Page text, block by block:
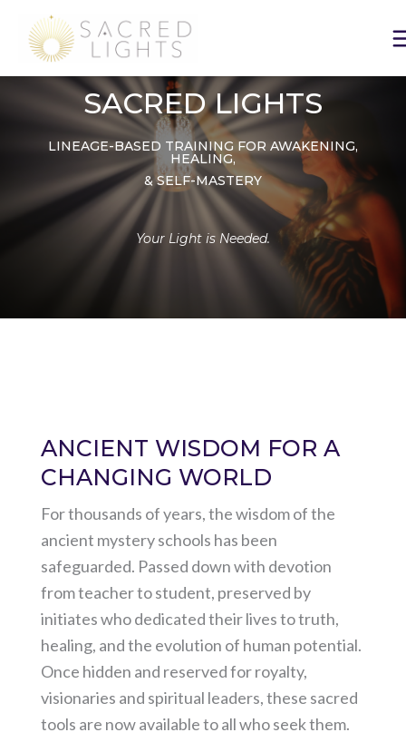
content
SACRED LIGHTS
LINEAGE-BASED TRAINING FOR AWAKENING,
HEALING,
& SELF-MASTERY
Your Light is Needed.
ANCIENT WISDOM FOR A
CHANGING WORLD
For thousands of years, the wisdom of the
ancient mystery schools has been
safeguarded. Passed down with devotion
from teacher to student, preserved by
initiates who dedicated their lives to truth,
healing, and the evolution of human potential.
Once hidden and reserved for royalty,
visionaries and spiritual leaders, these sacred
tools are now available to all who seek them.